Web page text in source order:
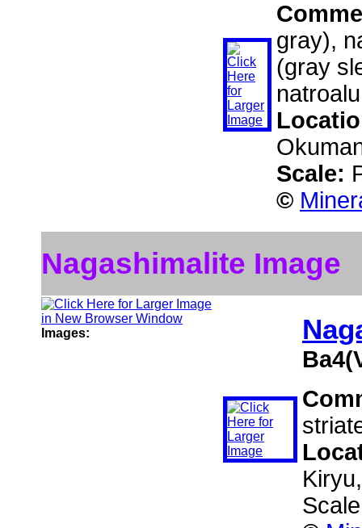
gray),
(gray
Scale:
©
Nagashimalite Image
Images: